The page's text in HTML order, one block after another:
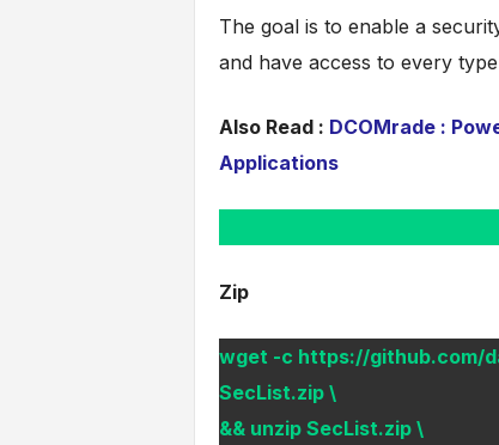
The goal is to enable a
and have access to every
Also Read : DCOMrade :
Applications
Zip
wget -c https://github.com/
SecList.zip \
&& unzip SecList.zip \